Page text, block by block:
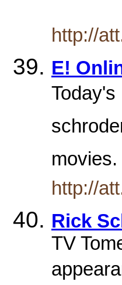
http://
E!
Today's
movies.
http://
Rick
TV